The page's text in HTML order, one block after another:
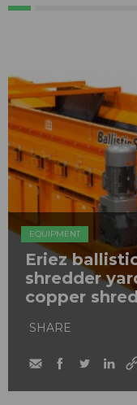
EQUIPMENT
Eriez
shredder
copper
SHARE